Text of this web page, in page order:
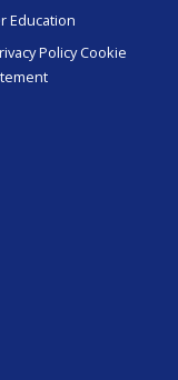
Education
PolicyCookie